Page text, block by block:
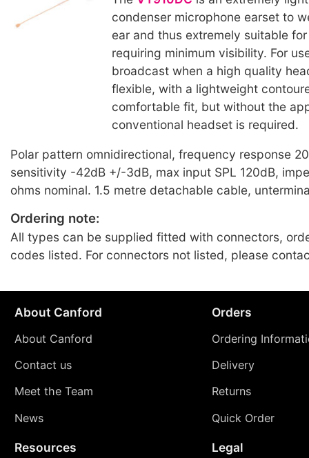
condenser microphone earset to
ear and thus extremely suitable
requiring minimum visibility. For
broadcast when a high quality
flexible, with a lightweight
comfortable fit, but without the
conventional headset is required.
Polar pattern omnidirectional, frequency response
sensitivity -42dB +/-3dB, max input SPL 120dB,
ohms nominal. 1.5 metre detachable cable,
Ordering note:
All types can be supplied fitted with connectors,
codes listed. For connectors not listed, please
About Canford
About Canford
Contact us
Meet the Team
News
Orders
Ordering
Delivery
Returns
Quick Order
Resources Legal